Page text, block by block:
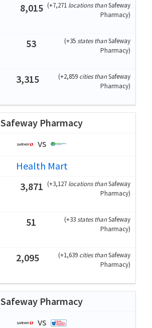
8,015 (+7,271 locations thanSafeway
Pharmacy)
53 (+35states thanSafeway
Pharmacy)
3,315 (+2,859 cities thanSafeway
Pharmacy)
Safeway Pharmacy
vs
Health Mart
3,871 (+3,127 locations thanSafeway
Pharmacy)
51 (+33states thanSafeway
Pharmacy)
2,095 (+1,639 cities thanSafeway
Pharmacy)
Safeway Pharmacy
vs